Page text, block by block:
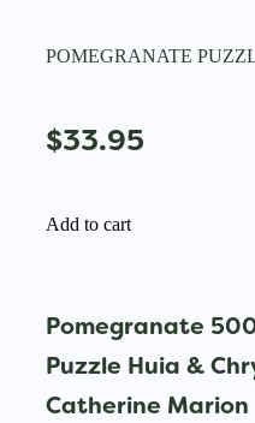
POMEGRANATE
$33.95
Add to cart
Pomegranate
Puzzle Huia &
Catherine Marion